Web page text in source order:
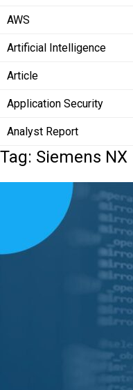
AWS
Artificial Intelligence
Article
Application Security
Analyst Report
Tag: Siemens NX